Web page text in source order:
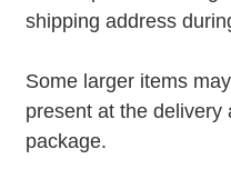
shipping address
Some larger items
present at the delivery
package.